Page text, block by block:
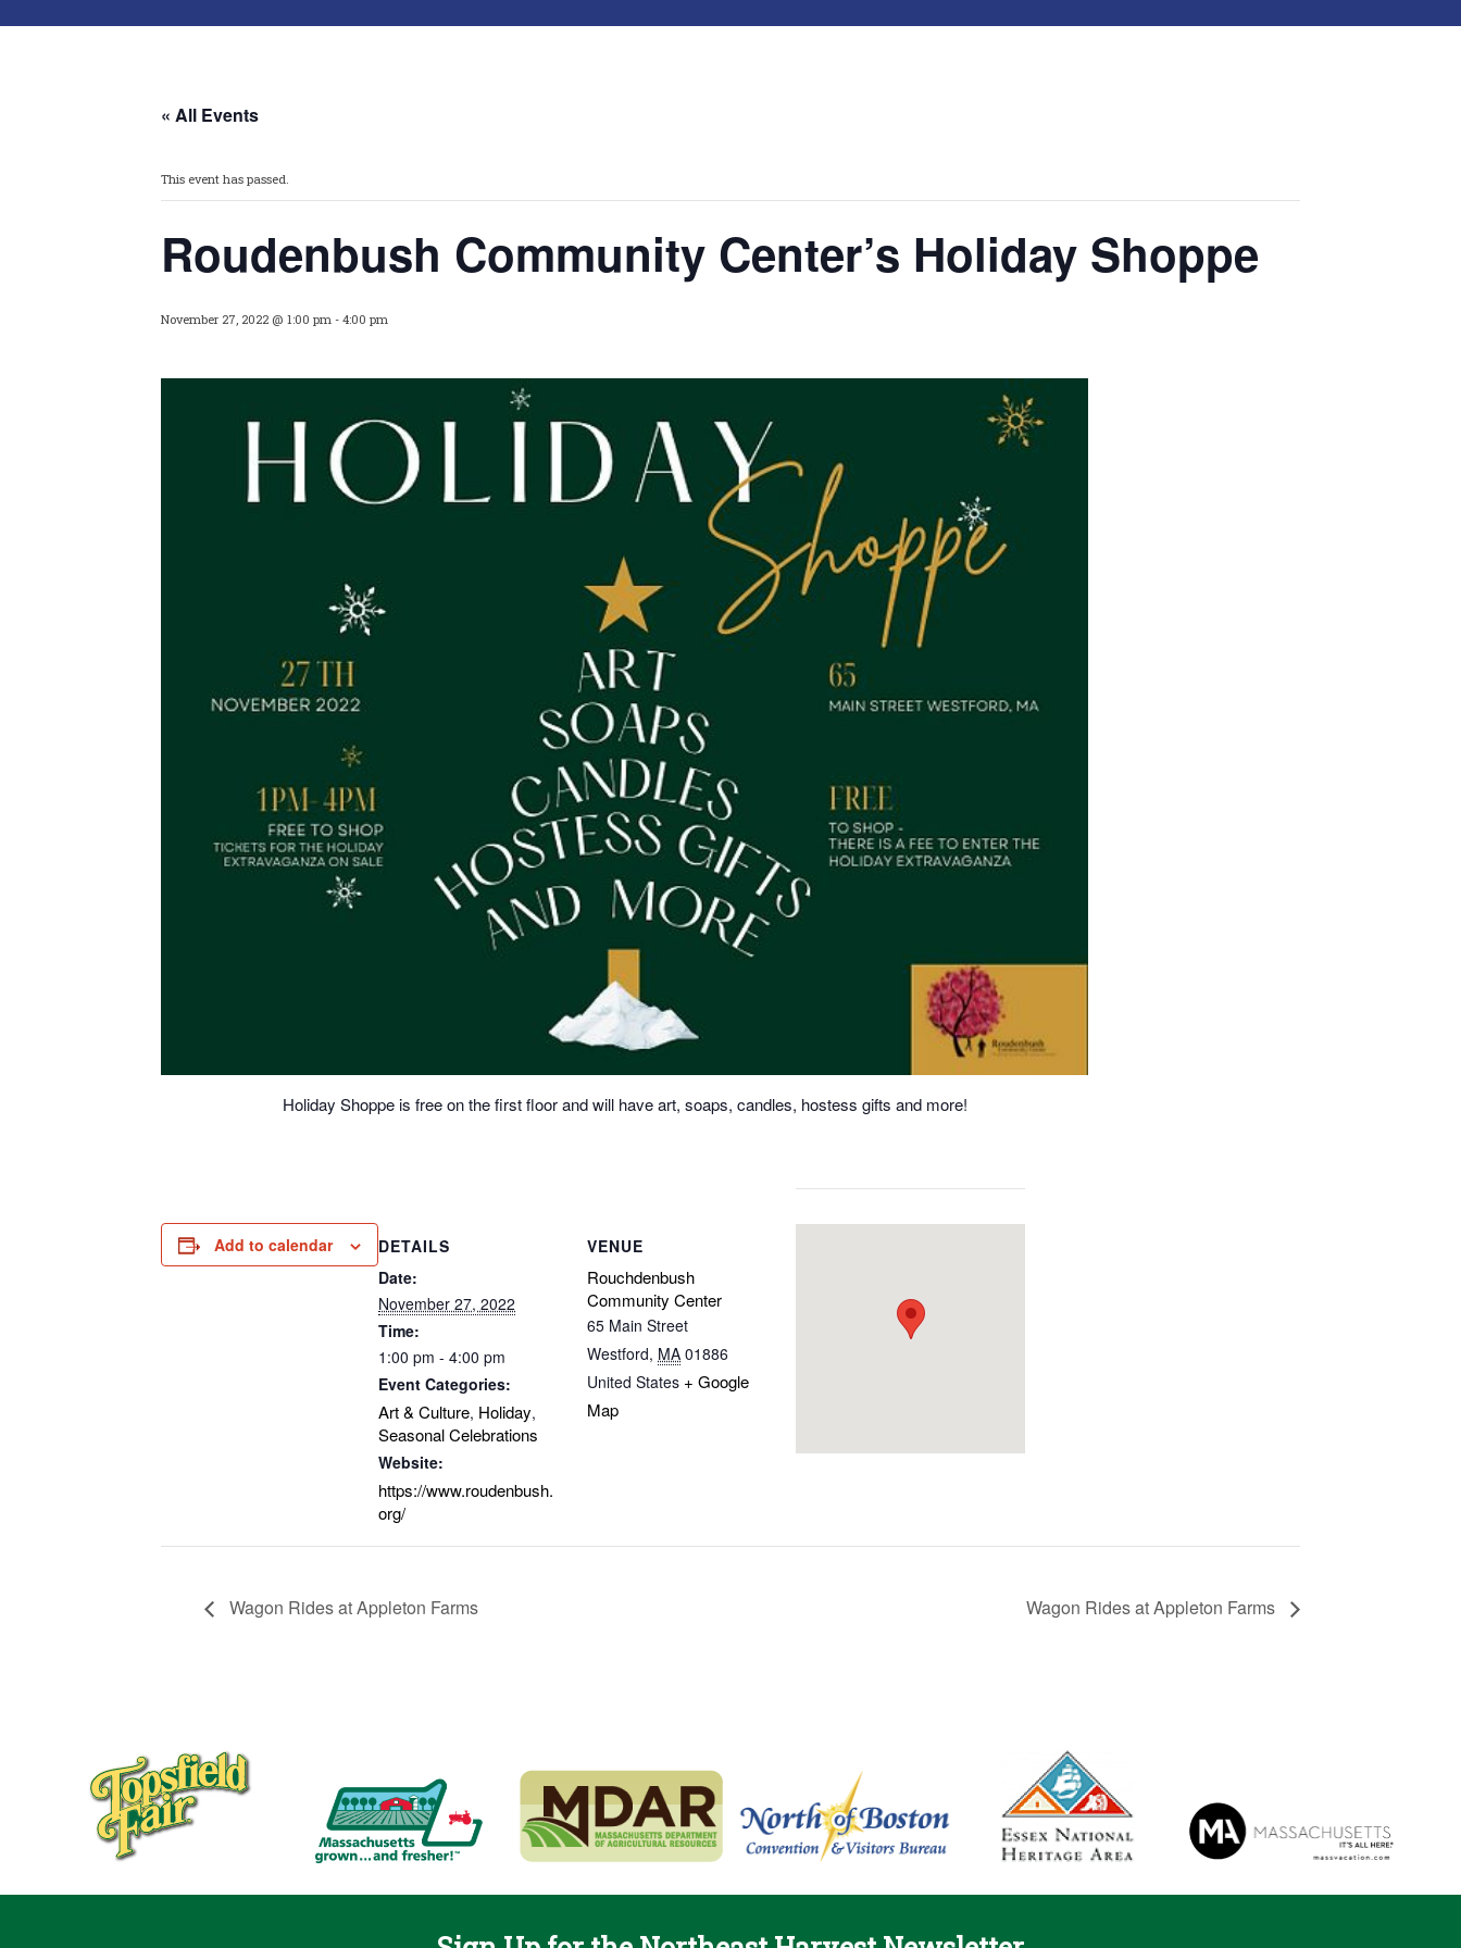
« All Events
This event has passed.
Roudenbush Community Center’s Holiday Shoppe
November 27, 2022 @ 1:00 pm - 4:00 pm
Holiday Shoppe is free on the first floor and will have art, soaps, candles, hostess gifts and more!
Add to calendar
DETAILS
Date:
November 27, 2022
Time:
1:00 pm - 4:00 pm
Event Categories:
Art & Culture, Holiday,
Seasonal Celebrations
Website:
https://www.roudenbush.
org/
VENUE
Rouchdenbush
Community Center
65 Main Street
Westford, MA 01886
United States + Google
Map
Wagon Rides at Appleton Farms Wagon Rides at Appleton Farms